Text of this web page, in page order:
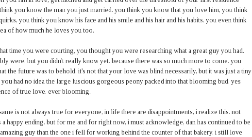
you know the man you just married. you think you know that you love him, you think
you think you know his face and his smile and his hair and his habits. you even think
of how much he loves you too.
time you were courting, you thought you were researching what a great guy you had.
were. but you didn't really know yet. because there was so much more to come. you
the future was to behold. it's not that your love was blind necessarily, but it was just a tiny
had no idea the large luscious gorgeous peony packed into that blooming bud. yes
of true love. ever blooming.
is not always true for everyone, in life there are disappointments, i realize this. not
happy ending. but for me and for right now, i must acknowledge, dan has continued to be
guy than the one i fell for working behind the counter of that bakery. i still love